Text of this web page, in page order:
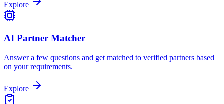
Explore
AI Partner Matcher
Answer a few questions and get matched to verified partners based
on your requirements.
Explore